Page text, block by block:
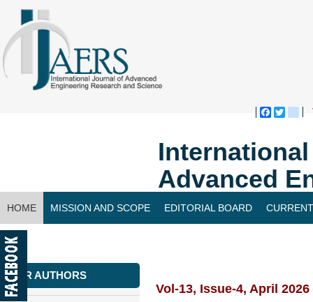
Advanced
HOME MISSION AND SCOPE EDITORIAL BOARD
CONTACT US
FOR AUTHORS
Vol-13, Issue-4, April 2026